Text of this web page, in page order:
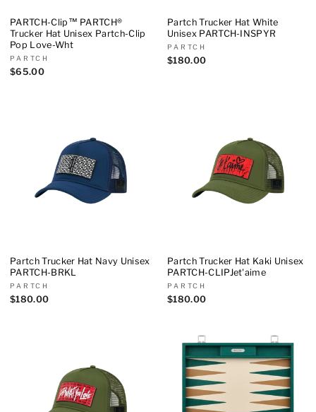
PARTCH-Clip™ PARTCH®
Trucker Hat Unisex Partch-Clip
Pop Love-Wht
PARTCH
$65.00
Partch Trucker Hat White
Unisex PARTCH-INSPYR
PARTCH
$180.00
Partch Trucker Hat Navy Unisex
PARTCH-BRKL
PARTCH
$180.00
Partch Trucker Hat Kaki Unisex
PARTCH-CLIPJet'aime
PARTCH
$180.00